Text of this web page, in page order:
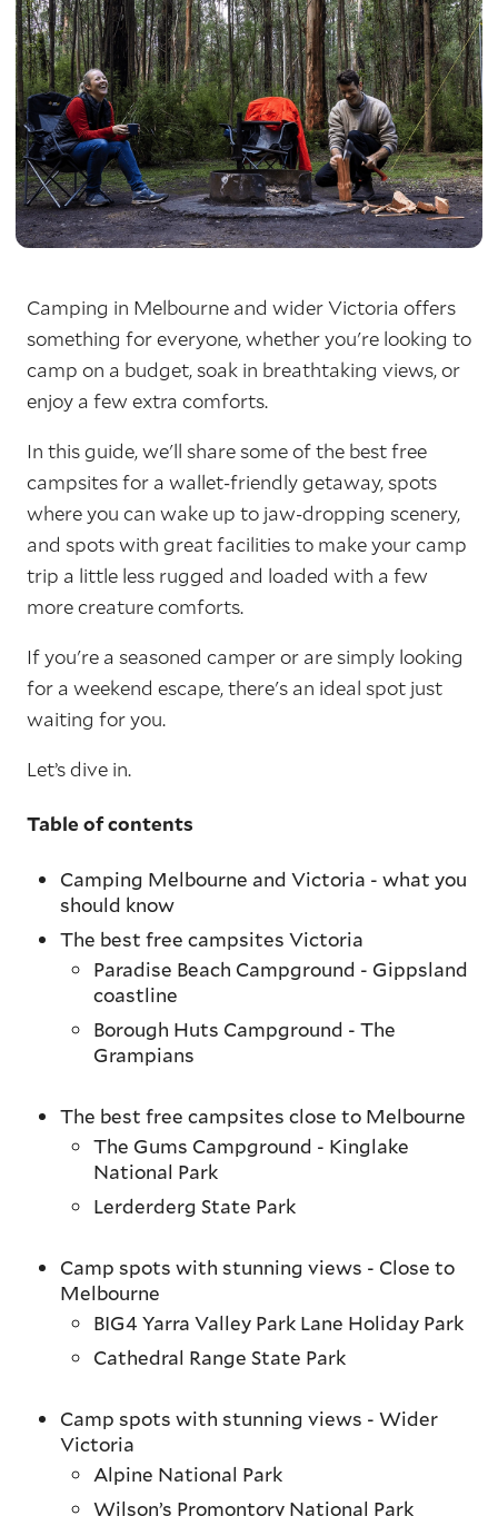
Camping in Melbourne and wider Victoria offers
something for everyone, whether you're looking to
camp on a budget, soak in breathtaking views, or
enjoy a few extra comforts.
In this guide, we'll share some of the best free
campsites for a wallet-friendly getaway, spots
where you can wake up to jaw-dropping scenery,
and spots with great facilities to make your camp
trip a little less rugged and loaded with a few
more creature comforts.
If you're a seasoned camper or are simply looking
for a weekend escape, there's an ideal spot just
waiting for you.
Let’s dive in.
Table of contents
Camping Melbourne and Victoria - what you
should know
The best free campsites Victoria
Paradise Beach Campground - Gippsland
coastline
Borough Huts Campground - The
Grampians
The best free campsites close to Melbourne
The Gums Campground - Kinglake
National Park
Lerderderg State Park
Camp spots with stunning views - Close to
Melbourne
BIG4 Yarra Valley Park Lane Holiday Park
Cathedral Range State Park
Camp spots with stunning views - Wider
Victoria
Alpine National Park
Wilson’s Promontory National Park